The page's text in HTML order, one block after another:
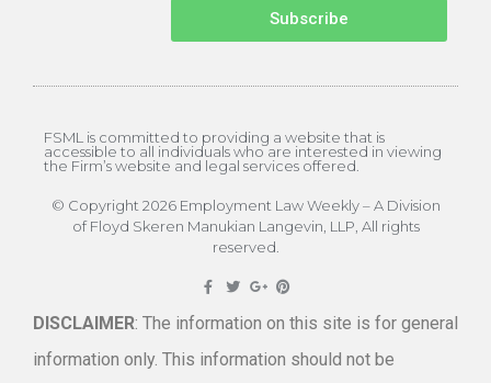
Subscribe
FSML is committed to providing a website that is
accessible to all individuals who are interested in viewing
the Firm’s website and legal services offered.
© Copyright 2026 Employment Law Weekly – A Division
of Floyd Skeren Manukian Langevin, LLP, All rights
reserved.
DISCLAIMER: The information on this site is for general
information only. This information should not be